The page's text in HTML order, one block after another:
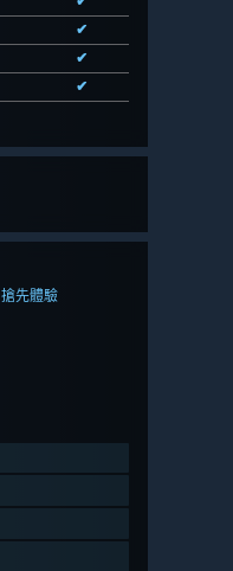
✔
✔
✔
搶先體驗